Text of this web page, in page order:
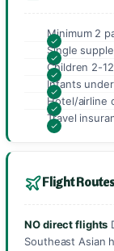
Minimum 2
Single
Children 2-
Infants
Hotel/airline
Travel
Flight
NO direct flights
Southeast Asian